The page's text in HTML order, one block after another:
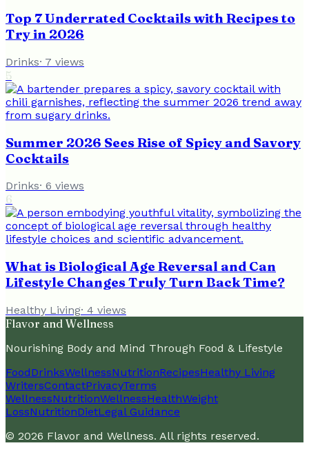
Top 7 Underrated Cocktails with Recipes to
Try in 2026
Drinks· 7 views
5
Summer 2026 Sees Rise of Spicy and Savory
Cocktails
Drinks· 6 views
6
What is Biological Age Reversal and Can
Lifestyle Changes Truly Turn Back Time?
Healthy Living· 4 views
Flavor and Wellness
Nourishing Body and Mind Through Food & Lifestyle
FoodDrinksWellnessNutritionRecipesHealthy Living
WritersContactPrivacyTerms
WellnessNutritionWellnessHealthWeight
LossNutritionDietLegal Guidance
© 2026 Flavor and Wellness. All rights reserved.